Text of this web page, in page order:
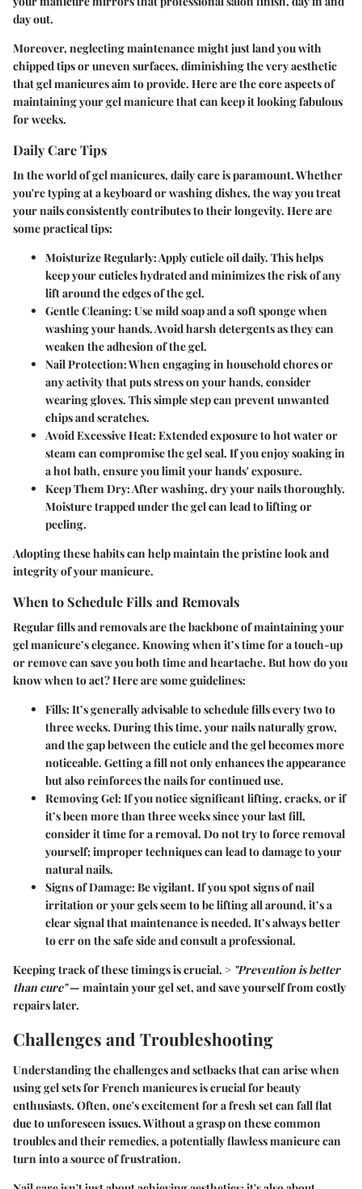
day out.
Moreover, neglecting maintenance might just land you with
chipped tips or uneven surfaces, diminishing the very aesthetic
that gel manicures aim to provide. Here are the core aspects of
maintaining your gel manicure that can keep it looking fabulous
for weeks.
Daily Care Tips
In the world of gel manicures, daily care is paramount. Whether
you're typing at a keyboard or washing dishes, the way you treat
your nails consistently contributes to their longevity. Here are
some practical tips:
Moisturize Regularly: Apply cuticle oil daily. This helps
keep your cuticles hydrated and minimizes the risk of any
lift around the edges of the gel.
Gentle Cleaning: Use mild soap and a soft sponge when
washing your hands. Avoid harsh detergents as they can
weaken the adhesion of the gel.
Nail Protection: When engaging in household chores or
any activity that puts stress on your hands, consider
wearing gloves. This simple step can prevent unwanted
chips and scratches.
Avoid Excessive Heat: Extended exposure to hot water or
steam can compromise the gel seal. If you enjoy soaking in
a hot bath, ensure you limit your hands' exposure.
Keep Them Dry: After washing, dry your nails thoroughly.
Moisture trapped under the gel can lead to lifting or
peeling.
Adopting these habits can help maintain the pristine look and
integrity of your manicure.
When to Schedule Fills and Removals
Regular fills and removals are the backbone of maintaining your
gel manicure’s elegance. Knowing when it’s time for a touch-up
or remove can save you both time and heartache. But how do you
know when to act? Here are some guidelines:
Fills: It’s generally advisable to schedule fills every two to
three weeks. During this time, your nails naturally grow,
and the gap between the cuticle and the gel becomes more
noticeable. Getting a fill not only enhances the appearance
but also reinforces the nails for continued use.
Removing Gel: If you notice significant lifting, cracks, or if
it’s been more than three weeks since your last fill,
consider it time for a removal. Do not try to force removal
yourself; improper techniques can lead to damage to your
natural nails.
Signs of Damage: Be vigilant. If you spot signs of nail
irritation or your gels seem to be lifting all around, it’s a
clear signal that maintenance is needed. It’s always better
to err on the safe side and consult a professional.
Keeping track of these timings is crucial. > "Prevention is better
than cure"— maintain your gel set, and save yourself from costly
repairs later.
Challenges and Troubleshooting
Understanding the challenges and setbacks that can arise when
using gel sets for French manicures is crucial for beauty
enthusiasts. Often, one's excitement for a fresh set can fall flat
due to unforeseen issues. Without a grasp on these common
troubles and their remedies, a potentially flawless manicure can
turn into a source of frustration.